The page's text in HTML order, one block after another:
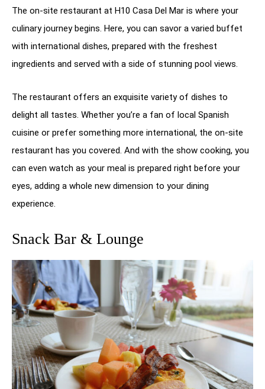
The on-site restaurant at H10 Casa Del Mar is where your
culinary journey begins. Here, you can savor a varied buffet
with international dishes, prepared with the freshest
ingredients and served with a side of stunning pool views.
The restaurant offers an exquisite variety of dishes to
delight all tastes. Whether you’re a fan of local Spanish
cuisine or prefer something more international, the on-site
restaurant has you covered. And with the show cooking, you
can even watch as your meal is prepared right before your
eyes, adding a whole new dimension to your dining
experience.
Snack Bar & Lounge